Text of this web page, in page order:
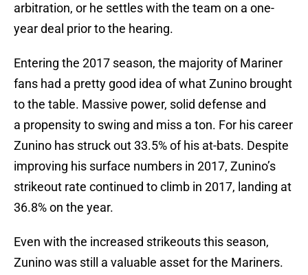
arbitration, or he settles with the team on a one-
year deal prior to the hearing.
Entering the 2017 season, the majority of Mariner
fans had a pretty good idea of what Zunino brought
to the table. Massive power, solid defense and
a propensity to swing and miss a ton. For his career
Zunino has struck out 33.5% of his at-bats. Despite
improving his surface numbers in 2017, Zunino’s
strikeout rate continued to climb in 2017, landing at
36.8% on the year.
Even with the increased strikeouts this season,
Zunino was still a valuable asset for the Mariners.